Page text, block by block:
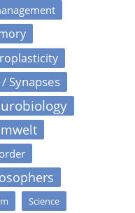
Synapses
Science